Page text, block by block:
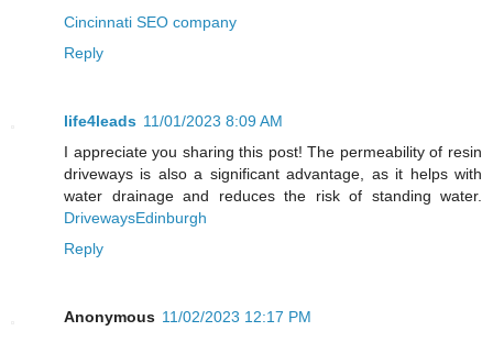
Cincinnati SEO company
Reply
life4leads 11/01/2023 8:09 AM
I appreciate you sharing this post! The permeability of resin
driveways is also a significant advantage, as it helps with
water drainage and reduces the risk of standing water.
DrivewaysEdinburgh
Reply
Anonymous 11/02/2023 12:17 PM